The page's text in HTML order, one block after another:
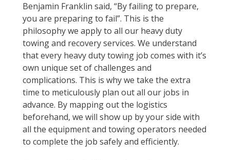
Benjamin Franklin said, “By failing to prepare,
you are preparing to fail”. This is the
philosophy we apply to all our heavy duty
towing and recovery services. We understand
that every heavy duty towing job comes with it’s
own unique set of challenges and
complications. This is why we take the extra
time to meticulously plan out all our jobs in
advance. By mapping out the logistics
beforehand, we will show up by your side with
all the equipment and towing operators needed
to complete the job safely and efficiently.